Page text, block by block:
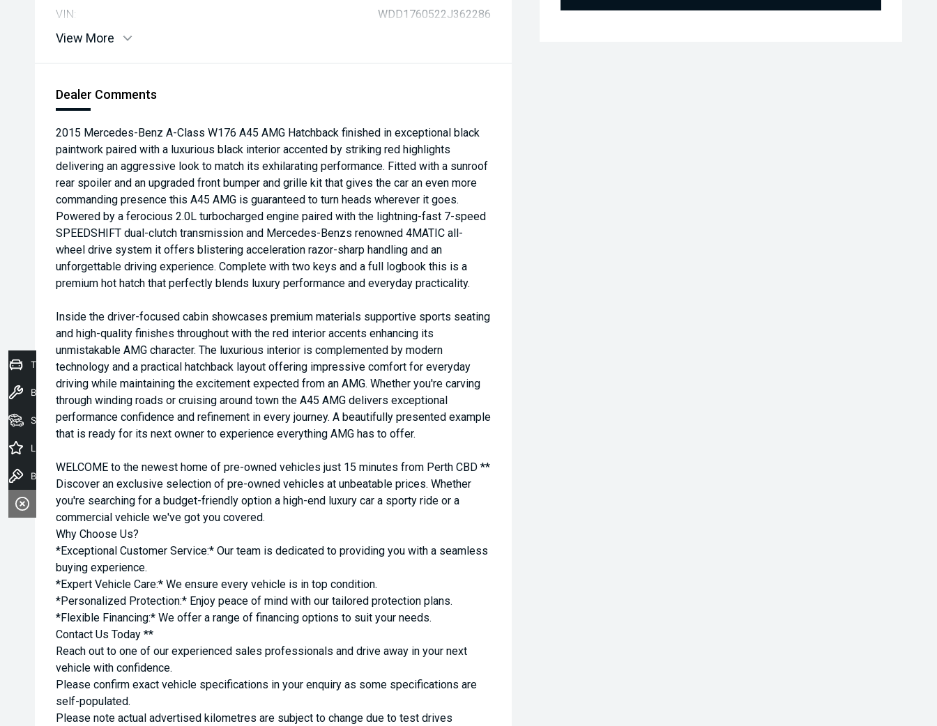
VIN: WDD1760522J362286
View More
Dealer Comments
2015 Mercedes-Benz A-Class W176 A45 AMG Hatchback finished in exceptional black
paintwork paired with a luxurious black interior accented by striking red highlights
delivering an aggressive look to match its exhilarating performance. Fitted with a sunroof
rear spoiler and an upgraded front bumper and grille kit that gives the car an even more
commanding presence this A45 AMG is guaranteed to turn heads wherever it goes.
Powered by a ferocious 2.0L turbocharged engine paired with the lightning-fast 7-speed
SPEEDSHIFT dual-clutch transmission and Mercedes-Benzs renowned 4MATIC all-
wheel drive system it offers blistering acceleration razor-sharp handling and an
unforgettable driving experience. Complete with two keys and a full logbook this is a
premium hot hatch that perfectly blends luxury performance and everyday practicality.
Inside the driver-focused cabin showcases premium materials supportive sports seating
and high-quality finishes throughout with the red interior accents enhancing its
unmistakable AMG character. The luxurious interior is complemented by modern
technology and a practical hatchback layout offering impressive comfort for everyday
driving while maintaining the excitement expected from an AMG. Whether you're carving
through winding roads or cruising around town the A45 AMG delivers exceptional
performance confidence and refinement in every journey. A beautifully presented example
that is ready for its next owner to experience everything AMG has to offer.
WELCOME to the newest home of pre-owned vehicles just 15 minutes from Perth CBD **
Discover an exclusive selection of pre-owned vehicles at unbeatable prices. Whether
you're searching for a budget-friendly option a high-end luxury car a sporty ride or a
commercial vehicle we've got you covered.
Why Choose Us?
*Exceptional Customer Service:* Our team is dedicated to providing you with a seamless
buying experience.
*Expert Vehicle Care:* We ensure every vehicle is in top condition.
*Personalized Protection:* Enjoy peace of mind with our tailored protection plans.
*Flexible Financing:* We offer a range of financing options to suit your needs.
Contact Us Today **
Reach out to one of our experienced sales professionals and drive away in your next
vehicle with confidence.
Please confirm exact vehicle specifications in your enquiry as some specifications are
self-populated.
Please note actual advertised kilometres are subject to change due to test drives
Trade-In Valuation